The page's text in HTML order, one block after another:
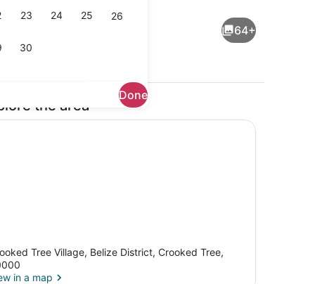
23 24 25 26
30
Done
64+
the area
Tree Village, Belize District, Crooked Tree,
in a map